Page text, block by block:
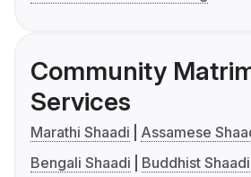
Community
Services
Marathi Shaadi
Assamese
Bengali Shaadi
Buddhist Shaadi